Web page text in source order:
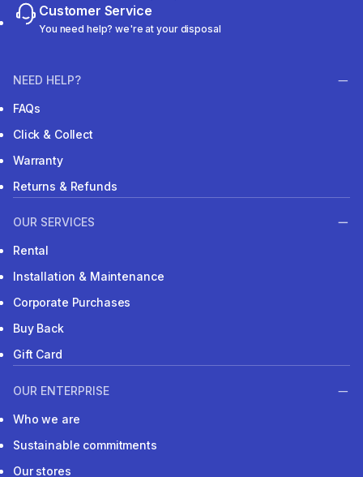
Customer Service
You need help? we're at your disposal
NEED HELP?
FAQs
Click & Collect
Warranty
Returns & Refunds
OUR SERVICES
Rental
Installation & Maintenance
Corporate Purchases
Buy Back
Gift Card
OUR ENTERPRISE
Who we are
Sustainable commitments
Our stores